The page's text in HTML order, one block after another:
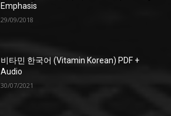
Emphasis
29/09/2018
비타민 한국어 (Vitamin Korean) PDF +
Audio
30/07/2021